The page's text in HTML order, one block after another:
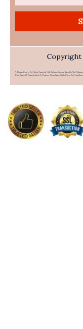
Copyright
PHFlower.com Is An Online Flower & Gift Delivery Service Based In The
Wide Range Of Products Such As Flowers, Chocolates, Stuffed Toys, And Food